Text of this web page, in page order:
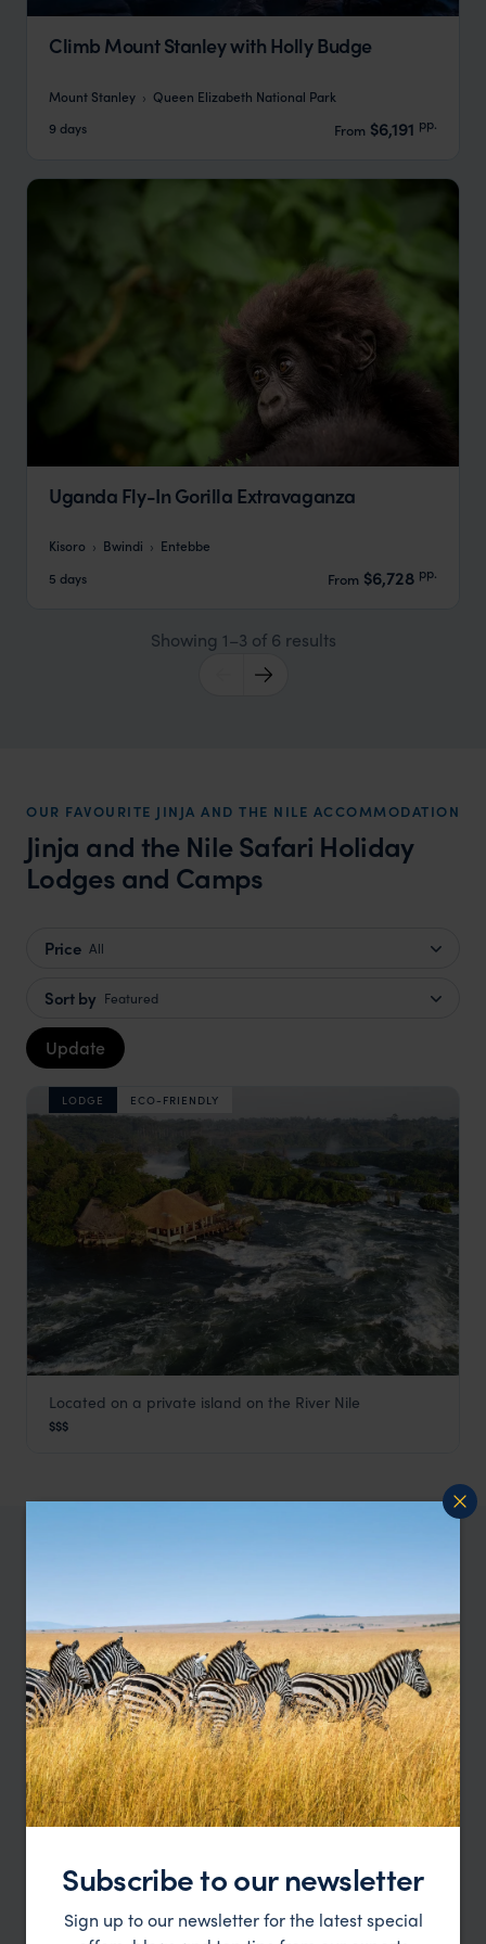
Climb Mount Stanley with Holly Budge
Mount Stanley
Queen Elizabeth National Park
9 days
From $6,191 pp.
Uganda Fly-In Gorilla Extravaganza
Kisoro Bwindi
Entebbe
5 days
From $6,728 pp.
Showing 1–3 of 6 results
OUR FAVOURITE JINJA AND THE NILE ACCOMMODATION
Jinja and the Nile Safari Holiday
Lodges and Camps
Price All
Sort by Featured
Update
LODGE ECO-FRIENDLY
Lemala Wildwaters Lodge
Located on a private island on the River Nile
$$$
Holiday Destinations
Subscribe to our newsletter
Sign up to our newsletter for the latest special